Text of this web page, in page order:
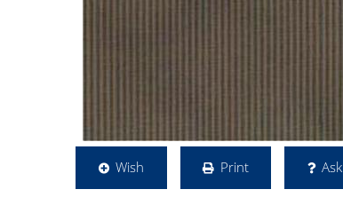
Wish Print Ask